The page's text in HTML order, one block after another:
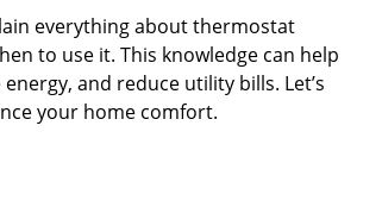
everything about thermostat
to use it. This knowledge can help
and reduce utility bills. Let’s
your home comfort.